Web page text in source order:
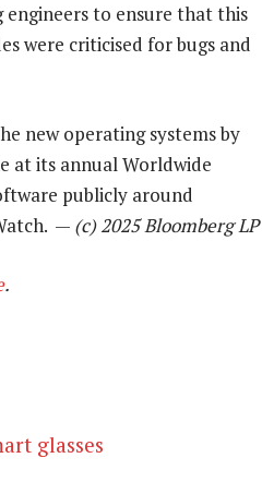
engineers to ensure that this
were criticised for bugs and
new operating systems by
at its annual Worldwide
publicly around
— (c) 2025 Bloomberg LP
.
glasses